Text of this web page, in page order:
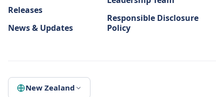
Releases
News & Updates
Responsible Disclosure
Policy
New Zealand